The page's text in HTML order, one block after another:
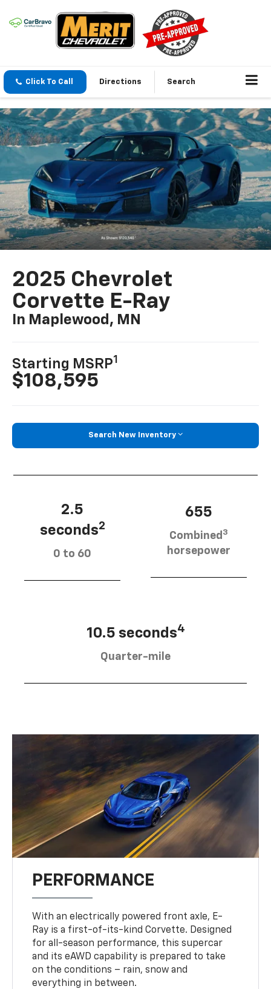
Click To Call Directions Search
2025 Chevrolet
Corvette E-Ray
In Maplewood, MN
Starting MSRP1
$108,595
Search New Inventory
2.5
seconds2
0 to 60
655
Combined 3
horsepower
10.5 seconds4
Quarter-mile
PERFORMANCE
With an electrically powered front axle, E-
Ray is a first-of-its-kind Corvette. Designed
for all-season performance, this supercar
and its eAWD capability is prepared to take
on the conditions – rain, snow and
everything in between.